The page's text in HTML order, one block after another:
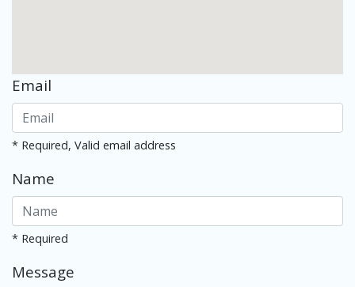
Email
* Required, Valid email address
Name
* Required
Message